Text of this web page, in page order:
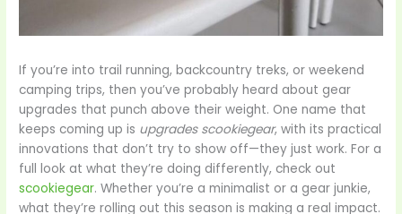
If you’re into trail running, backcountry treks, or weekend
camping trips, then you’ve probably heard about gear
upgrades that punch above their weight. One name that
keeps coming up is upgrades scookiegear, with its practical
innovations that don’t try to show off—they just work. For a
full look at what they’re doing differently, check out
scookiegear. Whether you’re a minimalist or a gear junkie,
what they’re rolling out this season is making a real impact.